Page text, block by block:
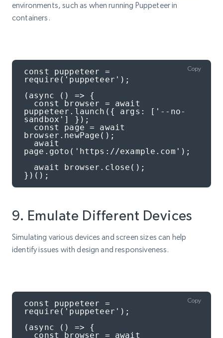
environments, such as when running Puppeteer in
containers.
const puppeteer =
require('puppeteer');
(async () => {
puppeteer.launch({ args: ['--no-
sandbox'] });
browser.newPage();
page.goto('https://example.com');
})();
Copy
9. Emulate Different Devices
Simulating various devices and screen sizes can help
identify issues with design and responsiveness.
const puppeteer =
require('puppeteer');
(async () => {
Copy